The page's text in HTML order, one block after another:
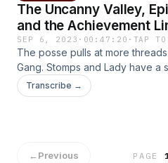
Situations, Guns, Crude
Situations, Harm to Animals,
The Uncanny Valley,
and the Achievement
SEP 6, 2023 · 00:47:20 · TAP TO
The posse pulls at more
Gang. Stomps and Lady have a
Twitter: @dice_monstersMusic
WARNING: This fiction podcast
doing adult things in a harsh
Transcribe →
←Previous PAGE